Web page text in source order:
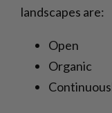
landscapes are:
Open
Organic